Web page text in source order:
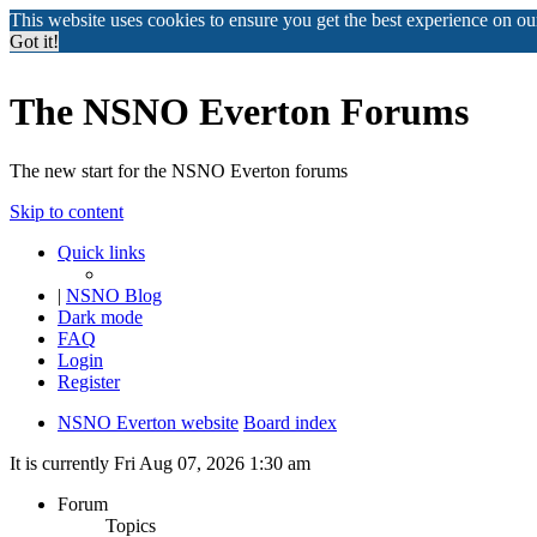
This website uses cookies to ensure you get the best experience on
Got it!
The NSNO Everton Forums
The new start for the NSNO Everton forums
Skip to content
Quick links
| NSNO Blog
Dark mode
FAQ
Login
Register
NSNO Everton website Board index
It is currently Fri Aug 07, 2026 1:30 am
Forum
Topics